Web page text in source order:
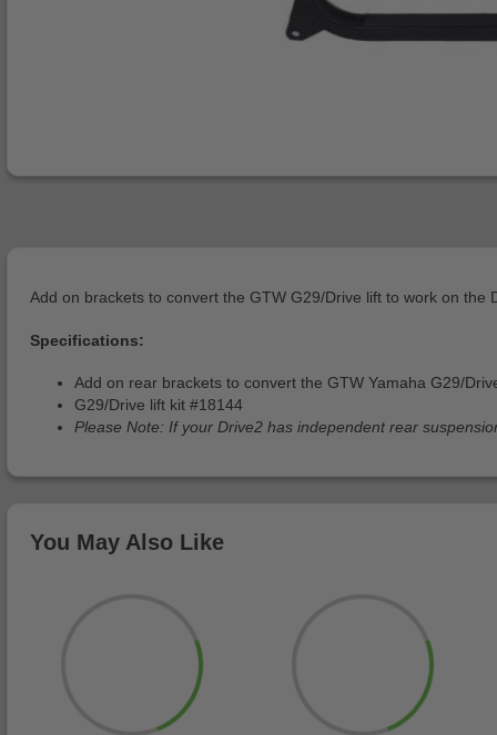
Add on brackets to convert the GTW G29/Drive lift to work on the
Specifications:
Add on rear brackets to convert the GTW Yamaha G29/
G29/Drive lift kit #18144
Please Note: If your Drive2 has independent rear
You May Also Like